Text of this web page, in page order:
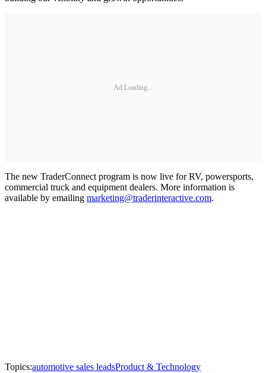
Ad Loading...
The new TraderConnect program is now live for RV, powersports,
commercial truck and equipment dealers. More information is
available by emailing marketing@traderinteractive.com.
Topics:automotive sales leadsProduct & Technology